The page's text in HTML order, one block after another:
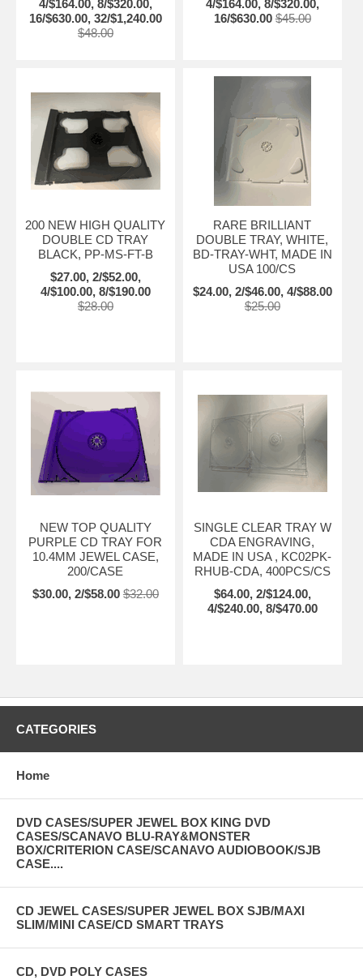
4/$164.00, 8/$320.00,
16/$630.00, 32/$1,240.00
$48.00
4/$164.00, 8/$320.00,
16/$630.00 $45.00
200 NEW HIGH QUALITY
DOUBLE CD TRAY
BLACK, PP-MS-FT-B
$27.00, 2/$52.00,
4/$100.00, 8/$190.00
$28.00
RARE BRILLIANT
DOUBLE TRAY, WHITE,
BD-TRAY-WHT, MADE IN
USA 100/CS
$24.00, 2/$46.00, 4/$88.00
$25.00
NEW TOP QUALITY
PURPLE CD TRAY FOR
10.4MM JEWEL CASE,
200/CASE
$30.00, 2/$58.00 $32.00
SINGLE CLEAR TRAY W
CDA ENGRAVING,
MADE IN USA , KC02PK-
RHUB-CDA, 400PCS/CS
$64.00, 2/$124.00,
4/$240.00, 8/$470.00
CATEGORIES
Home
DVD CASES/SUPER JEWEL BOX KING DVD
CASES/SCANAVO BLU-RAY&MONSTER
BOX/CRITERION CASE/SCANAVO AUDIOBOOK/SJB
CASE....
CD JEWEL CASES/SUPER JEWEL BOX SJB/MAXI
SLIM/MINI CASE/CD SMART TRAYS
CD, DVD POLY CASES